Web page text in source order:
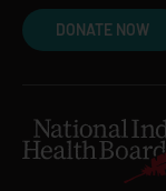
DONATE NOW